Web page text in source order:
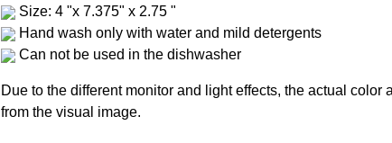
Size: 4 "x 7.375" x 2.75 "
Hand wash only with water and mild detergents
Can not be used in the dishwasher
Due to the different monitor and light effects, the actual
from the visual image.